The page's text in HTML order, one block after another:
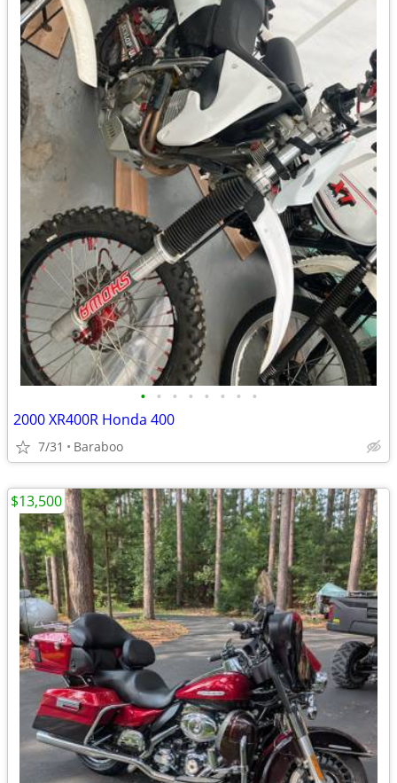
• • • • • • • •
2000 XR400R Honda 400
7/31 Baraboo
$13,500